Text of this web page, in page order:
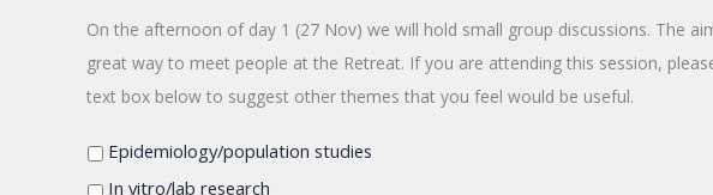
On
afternoon
of
1
(27
On the afternoon of day 1 (27 Nov) we will hold small group discussions. The
great way to meet people at the Retreat. If you are attending this session,
text box below to suggest other themes that you feel would be useful.
Epidemiology/population studies
In vitro/lab research